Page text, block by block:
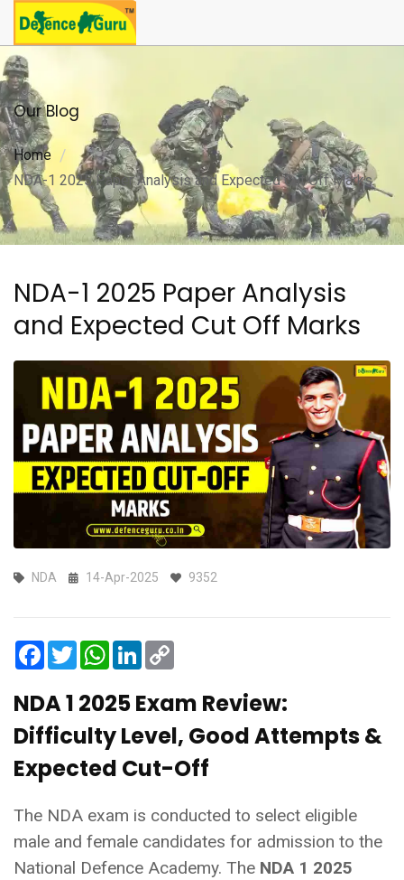
Our Blog
Home
NDA-1 2025 Paper Analysis and Expected Cut Off Marks
NDA-1 2025 Paper Analysis
and Expected Cut Off Marks
NDA 14-Apr-2025 9352
Facebook
TwitterWhatsApp
LinkedIn
NDA 1 2025 Exam Review:
Difficulty Level, Good Attempts &
Expected Cut-Off
The NDA exam is conducted to select eligible
male and female candidates for admission to the
National Defence Academy. The NDA 1 2025